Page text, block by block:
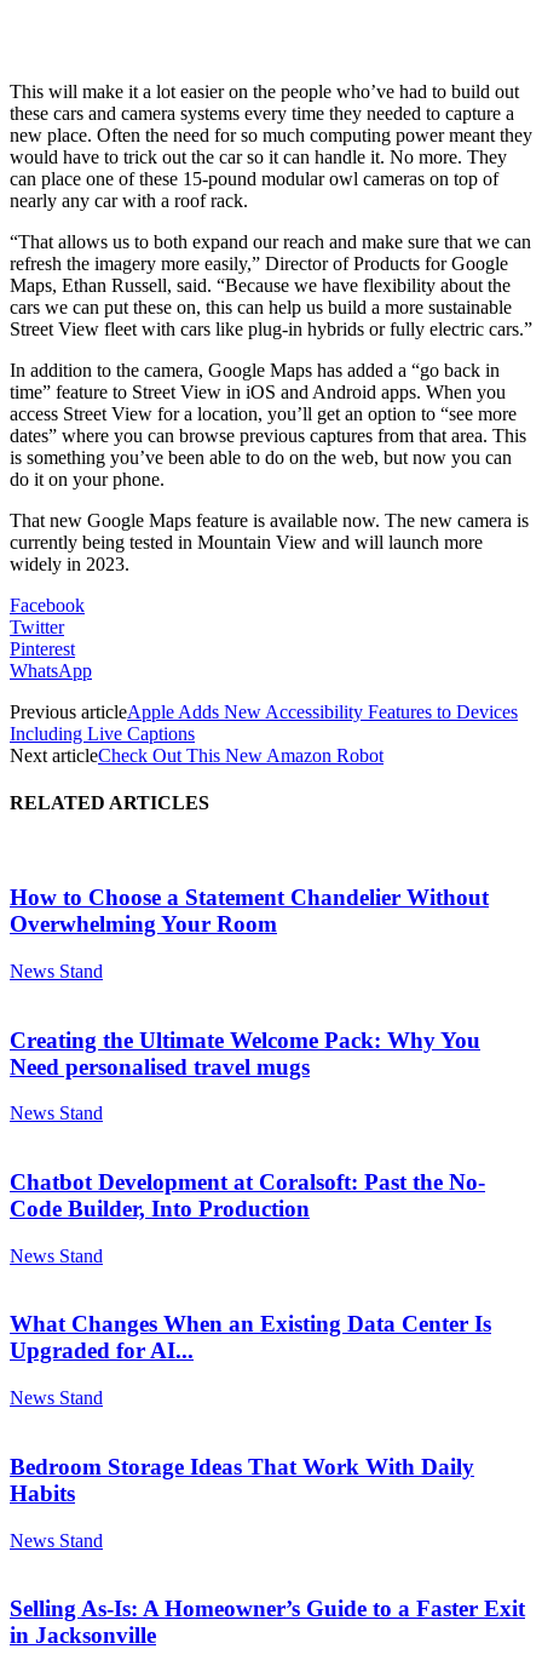
This will make it a lot easier on the people who’ve had to build out
these cars and camera systems every time they needed to capture a
new place. Often the need for so much computing power meant they
would have to trick out the car so it can handle it. No more. They
can place one of these 15-pound modular owl cameras on top of
nearly any car with a roof rack.
“That allows us to both expand our reach and make sure that we can
refresh the imagery more easily,” Director of Products for Google
Maps, Ethan Russell, said. “Because we have flexibility about the
cars we can put these on, this can help us build a more sustainable
Street View fleet with cars like plug-in hybrids or fully electric cars.”
In addition to the camera, Google Maps has added a “go back in
time” feature to Street View in iOS and Android apps. When you
access Street View for a location, you’ll get an option to “see more
dates” where you can browse previous captures from that area. This
is something you’ve been able to do on the web, but now you can
do it on your phone.
That new Google Maps feature is available now. The new camera is
currently being tested in Mountain View and will launch more
widely in 2023.
Facebook
Twitter
Pinterest
WhatsApp
Previous articleApple Adds New Accessibility Features to Devices
Including Live Captions
Next articleCheck Out This New Amazon Robot
RELATED ARTICLES
How to Choose a Statement Chandelier Without
Overwhelming Your Room
News Stand
Creating the Ultimate Welcome Pack: Why You
Need personalised travel mugs
News Stand
Chatbot Development at Coralsoft: Past the No-
Code Builder, Into Production
News Stand
What Changes When an Existing Data Center Is
Upgraded for AI...
News Stand
Bedroom Storage Ideas That Work With Daily
Habits
News Stand
Selling As-Is: A Homeowner’s Guide to a Faster Exit
in Jacksonville